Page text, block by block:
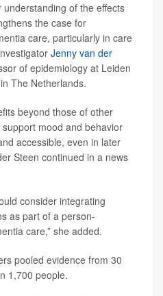
of the effects
the case for
care, particularly in care
Jenny van der
of epidemiology at Leiden
The Netherlands.
beyond those of other
mood and behavior
accessible, even in later
Steen continued in a news
consider integrating
as part of a person-
care,” she added.
pooled evidence from 30
1,700 people.